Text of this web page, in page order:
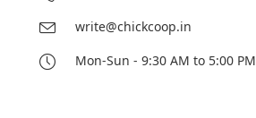
write@chickcoop.in
Mon-Sun - 9:30 AM to 5:00 PM